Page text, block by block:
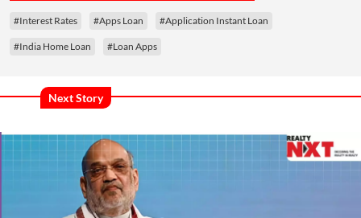
#Interest Rates #Apps Loan #Application Instant Loan
#India Home Loan #Loan Apps
Next Story